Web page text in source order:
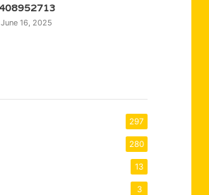
June 16, 2025
297
280
13
3